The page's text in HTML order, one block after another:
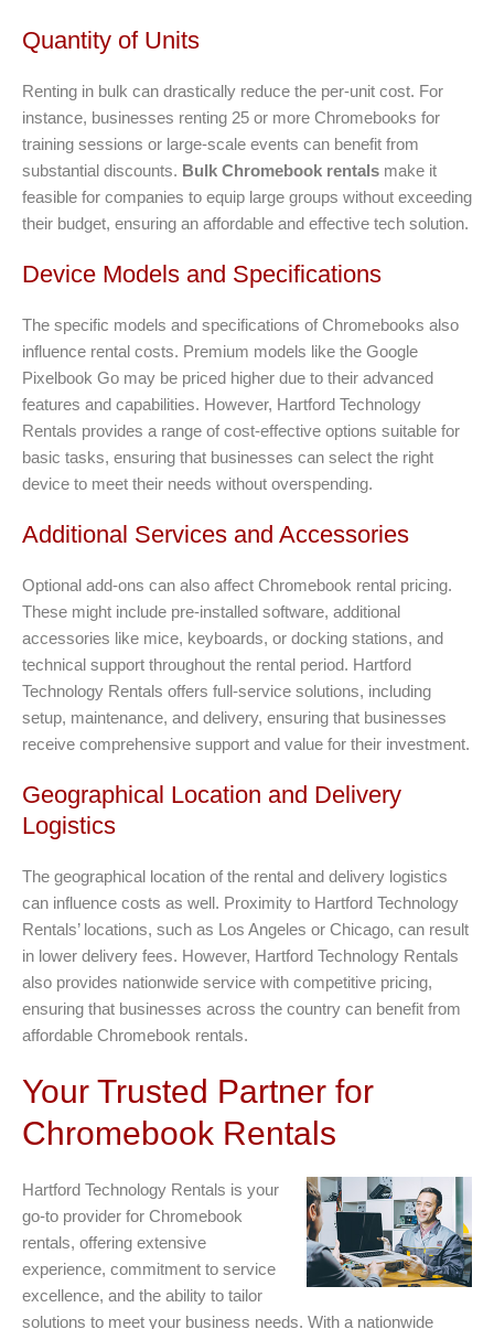
Quantity of Units
Renting in bulk can drastically reduce the per-unit cost. For
instance, businesses renting 25 or more Chromebooks for
training sessions or large-scale events can benefit from
substantial discounts. Bulk Chromebook rentals make it
feasible for companies to equip large groups without exceeding
their budget, ensuring an affordable and effective tech solution.
Device Models and Specifications
The specific models and specifications of Chromebooks also
influence rental costs. Premium models like the Google
Pixelbook Go may be priced higher due to their advanced
features and capabilities. However, Hartford Technology
Rentals provides a range of cost-effective options suitable for
basic tasks, ensuring that businesses can select the right
device to meet their needs without overspending.
Additional Services and Accessories
Optional add-ons can also affect Chromebook rental pricing.
These might include pre-installed software, additional
accessories like mice, keyboards, or docking stations, and
technical support throughout the rental period. Hartford
Technology Rentals offers full-service solutions, including
setup, maintenance, and delivery, ensuring that businesses
receive comprehensive support and value for their investment.
Geographical Location and Delivery
Logistics
The geographical location of the rental and delivery logistics
can influence costs as well. Proximity to Hartford Technology
Rentals’ locations, such as Los Angeles or Chicago, can result
in lower delivery fees. However, Hartford Technology Rentals
also provides nationwide service with competitive pricing,
ensuring that businesses across the country can benefit from
affordable Chromebook rentals.
Your Trusted Partner for
Chromebook Rentals
Hartford Technology Rentals is your
go-to provider for Chromebook
rentals, offering extensive
experience, commitment to service
excellence, and the ability to tailor
solutions to meet your business needs. With a nationwide